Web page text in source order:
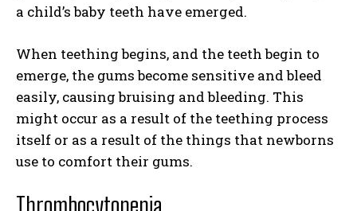
a child’s baby teeth have emerged.
When teething begins, and the teeth begin to
emerge, the gums become sensitive and bleed
easily, causing bruising and bleeding. This
might occur as a result of the teething process
itself or as a result of the things that newborns
use to comfort their gums.